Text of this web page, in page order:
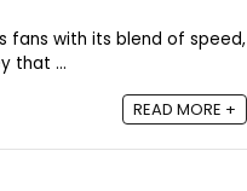
fans with its blend of speed,
that ...
READ MORE +